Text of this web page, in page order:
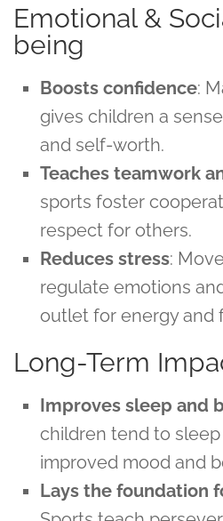
Emotional &
being
Boosts confidence:
gives children a
and self-worth.
Teaches teamwork
sports foster
respect for others.
Reduces stress:
regulate emotions
outlet for energy and
Long-Term
Improves sleep and
children tend to
improved mood and
Lays the foundation